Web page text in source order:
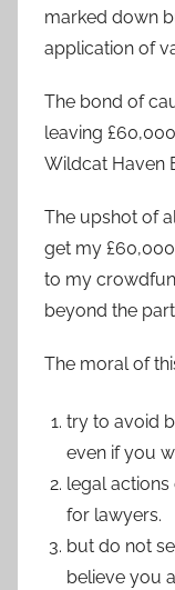
marked down
application of
The bond of
leaving
Wildcat Haven
The upshot of
get my
to my
beyond the
The moral of
try to avoid
even if you
legal
for lawyers.
but do not
believe you